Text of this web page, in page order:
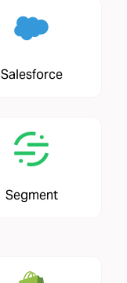
Salesforce
Segment